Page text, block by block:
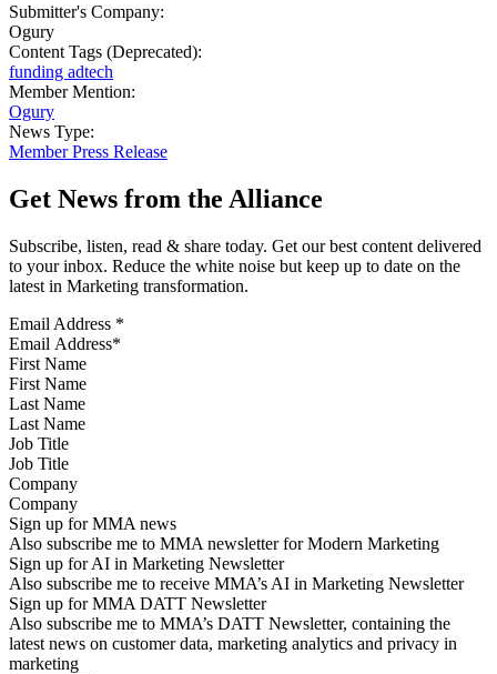
Submitter's Company:
Ogury
Content Tags (Deprecated):
funding adtech
Member Mention:
Ogury
News Type:
Member Press Release
Get News from the Alliance
Subscribe, listen, read & share today. Get our best content delivered
to your inbox. Reduce the white noise but keep up to date on the
latest in Marketing transformation.
Email Address *
First Name
Last Name
Job Title
Company
Sign up for MMA news
Also subscribe me to MMA newsletter for Modern Marketing
Sign up for AI in Marketing Newsletter
Also subscribe me to receive MMA’s AI in Marketing Newsletter
Sign up for MMA DATT Newsletter
Also subscribe me to MMA’s DATT Newsletter, containing the
latest news on customer data, marketing analytics and privacy in
marketing